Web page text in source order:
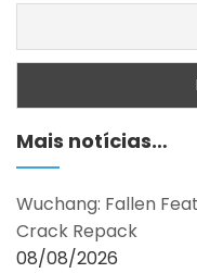
Mais notícias…
Wuchang: Fallen
Crack Repack
08/08/2026